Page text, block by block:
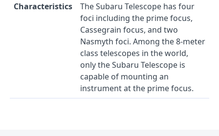
Characteristics
The Subaru Telescope has four
foci including the prime focus,
Cassegrain focus, and two
Nasmyth foci. Among the 8-meter
class telescopes in the world,
only the Subaru Telescope is
capable of mounting an
instrument at the prime focus.